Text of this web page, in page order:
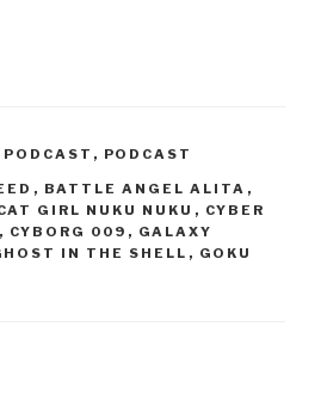
, PODCAST
, BATTLE ANGEL ALITA ,
GIRL NUKU NUKU , CYBER
, CYBORG 009 , GALAXY
IN THE SHELL , GOKU